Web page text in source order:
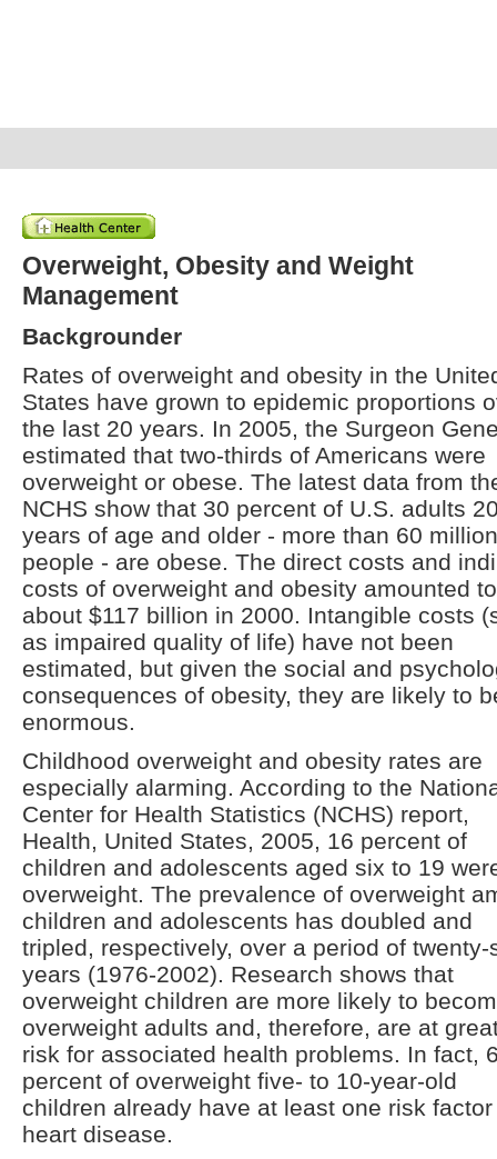
Overweight, Obesity and Weight
Management
Backgrounder
Rates of overweight and obesity in the
States have grown to epidemic proportions
the last 20 years. In 2005, the Surgeon
estimated that two-thirds of Americans were
overweight or obese. The latest data from
NCHS show that 30 percent of U.S. adults
years of age and older - more than 60 million
people - are obese. The direct costs and
costs of overweight and obesity amounted to
about $117 billion in 2000. Intangible costs
as impaired quality of life) have not been
estimated, but given the social and
consequences of obesity, they are likely to
enormous.
Childhood overweight and obesity rates are
especially alarming. According to the
Center for Health Statistics (NCHS) report,
Health, United States, 2005, 16 percent of
children and adolescents aged six to 19
overweight. The prevalence of overweight
children and adolescents has doubled and
tripled, respectively, over a period of twenty-
years (1976-2002). Research shows that
overweight children are more likely to
overweight adults and, therefore, are at
risk for associated health problems. In fact,
percent of overweight five- to 10-year-old
children already have at least one risk
heart disease.